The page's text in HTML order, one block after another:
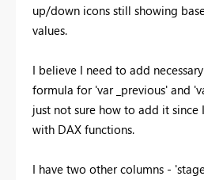
up/down icons still showing
values.
I believe I need to add
formula for 'var _previous' and
just not sure how to add it
with DAX functions.
I have two other columns -